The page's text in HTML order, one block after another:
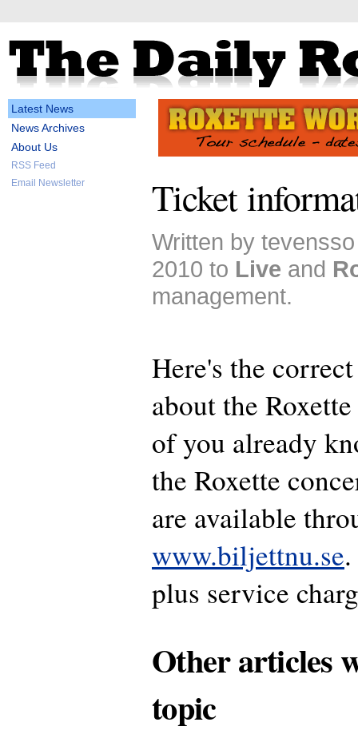
Latest News
News Archives
About Us
RSS Feed
Email Newsletter
Ticket
Written by
2010 to Live and
management.
Here's the
about the
of you already
the Roxette
are available
www.biljettnu.se
plus service
Other articles
topic